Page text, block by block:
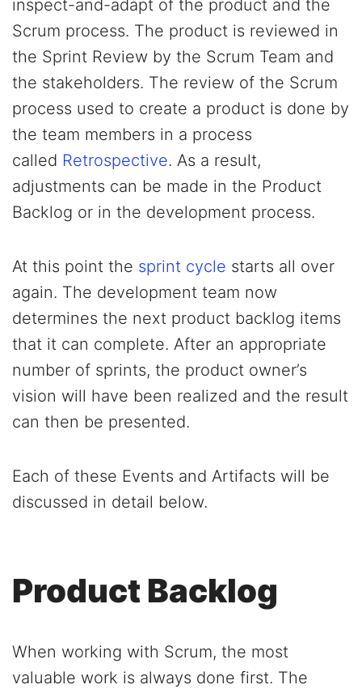
inspect-and-adapt of the product and the
Scrum process. The product is reviewed in
the Sprint Review by the Scrum Team and
the stakeholders. The review of the Scrum
process used to create a product is done by
the team members in a process
called Retrospective. As a result,
adjustments can be made in the Product
Backlog or in the development process.
At this point the sprint cycle starts all over
again. The development team now
determines the next product backlog items
that it can complete. After an appropriate
number of sprints, the product owner’s
vision will have been realized and the result
can then be presented.
Each of these Events and Artifacts will be
discussed in detail below.
Product Backlog
When working with Scrum, the most
valuable work is always done first. The